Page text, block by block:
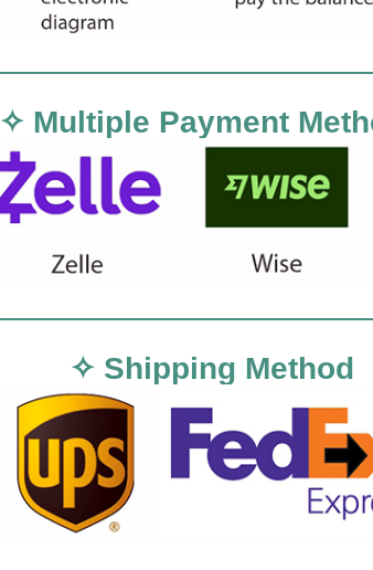
✧ Multiple Payment
✧ Shipping Method